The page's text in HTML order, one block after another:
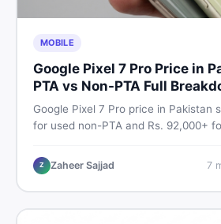
MOBILE
Google Pixel 7 Pro Price in
PTA vs Non-PTA Full
Google Pixel 7 Pro price in Pakistan
for used non-PTA and Rs. 92,000+
and smart buying tips on DealDone
Z Zaheer Sajjad 7